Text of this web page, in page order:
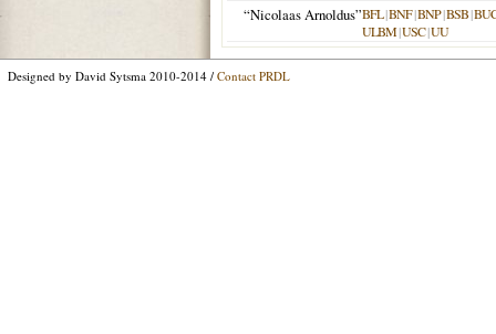
“Nicolaas Arnoldus”BFL|BNF|BNP|BSB|
ULBM|USC|UU
Designed by David Sytsma 2010-2014 / Contact PRDL